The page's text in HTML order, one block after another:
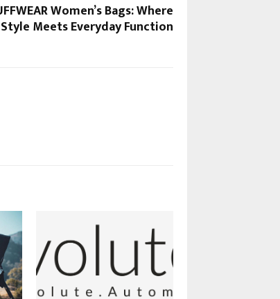
Women’s Bags: Where
Style Meets Everyday Function